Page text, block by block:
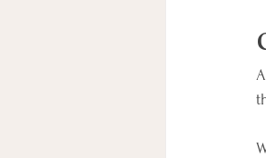
Parenting